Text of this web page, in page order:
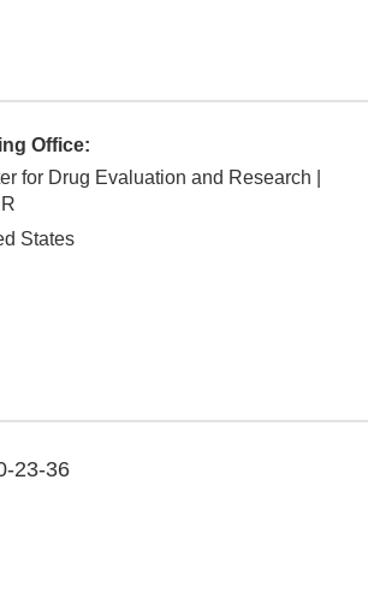
Office:
for Drug Evaluation and Research |
States
23-36